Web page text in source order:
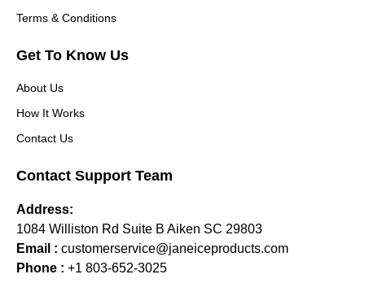
Terms & Conditions
Get To Know Us
About Us
How It Works
Contact Us
Contact Support Team
Address:
1084 Williston Rd Suite B Aiken SC 29803
Email : customerservice@janeiceproducts.com
Phone : +1 803-652-3025